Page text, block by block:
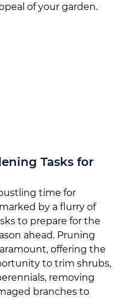
of your garden.
Tasks for
time for
by a flurry of
to prepare for the
ahead. Pruning
offering the
to trim shrubs,
removing
branches to